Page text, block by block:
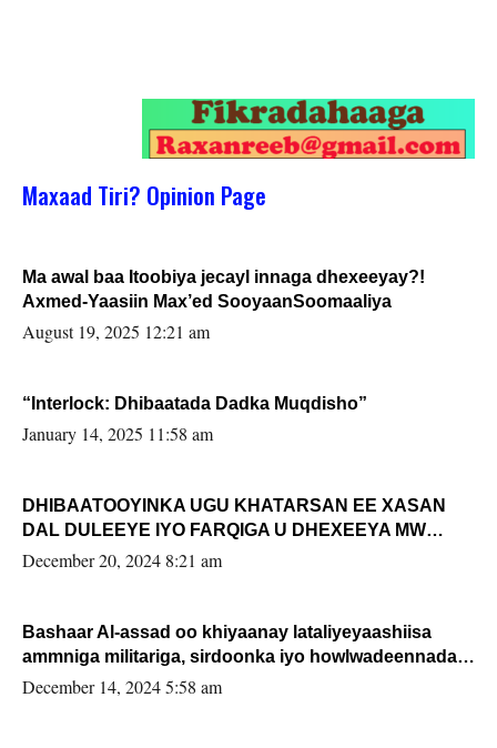
Maxaad Tiri? Opinion Page
Ma awal baa Itoobiya jecayl innaga dhexeeyay?!
Axmed-Yaasiin Max’ed SooyaanSoomaaliya
August 19, 2025 12:21 am
“Interlock: Dhibaatada Dadka Muqdisho”
January 14, 2025 11:58 am
DHIBAATOOYINKA UGU KHATARSAN EE XASAN
DAL DULEEYE IYO FARQIGA U DHEXEEYA MW
FARMAAJO BAL ISU DHAGEYSTA?
December 20, 2024 8:21 am
Bashaar Al-assad oo khiyaanay lataliyeyaashiisa
ammniga militariga, sirdoonka iyo howlwadeennada
xafiiskiisa
December 14, 2024 5:58 am